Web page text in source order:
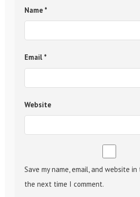
Name *
Email *
Website
Save my name, email, and website
the next time I comment.